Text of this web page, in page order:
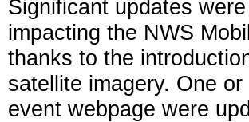
Significant updates
impacting the NWS
thanks to the
satellite imagery. One
event webpage were